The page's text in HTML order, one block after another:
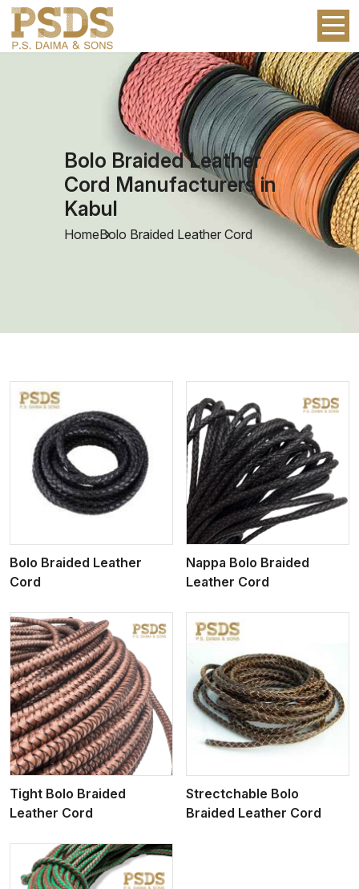
Bolo Braided Leather
Cord Manufacturers in
Kabul
HomeBolo Braided Leather Cord
Bolo Braided Leather
Cord
View More
Nappa Bolo Braided
Leather Cord
Tight Bolo Braided
Leather Cord
View More
Strectchable Bolo
Braided Leather Cord